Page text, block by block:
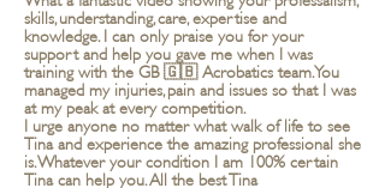
skills, understanding, care, expertise and
knowledge. I can only praise you for your
support and help you gave me when I was
training with the GB 🇬🇧 Acrobatics team. You
managed my injuries, pain and issues so that I was
at my peak at every competition.
I urge anyone no matter what walk of life to see
Tina and experience the amazing professional she
is. Whatever your condition I am 100% certain
Tina can help you. All the best Tina